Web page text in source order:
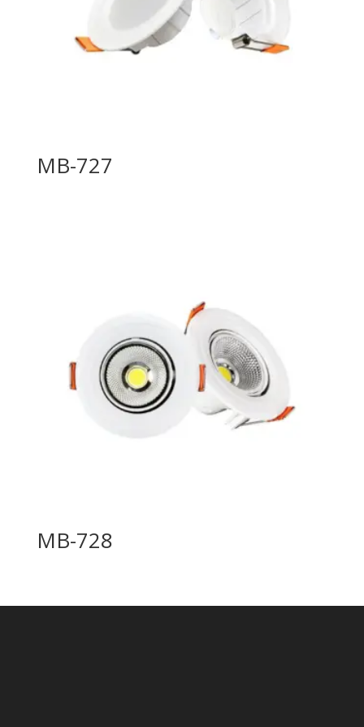
MB-727
MB-728